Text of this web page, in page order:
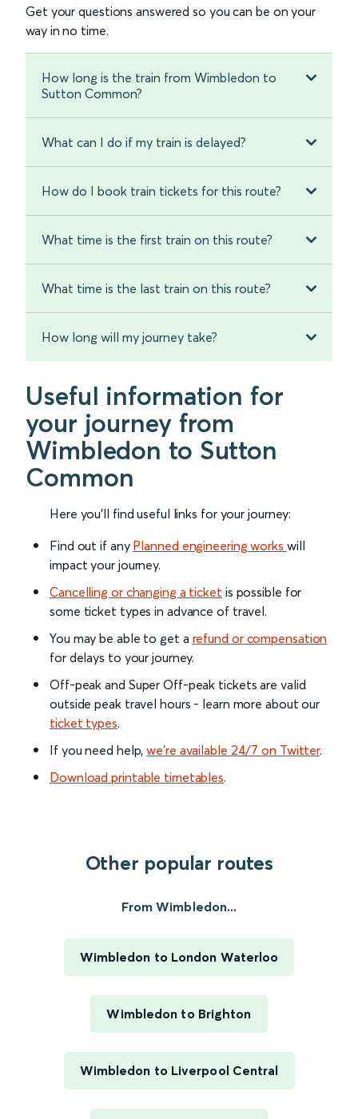
Get your questions answered so you can be on your
way in no time.
How long is the train from Wimbledon to
Sutton Common?
What can I do if my train is delayed?
How do I book train tickets for this route?
What time is the first train on this route?
What time is the last train on this route?
How long will my journey take?
Useful information for
your journey from
Wimbledon to Sutton
Common
Here you'll find useful links for your journey:
Find out if any Planned engineering works will
impact your journey.
Cancelling or changing a ticket is possible for
some ticket types in advance of travel.
You may be able to get a refund or compensation
for delays to your journey.
Off-peak and Super Off-peak tickets are valid
outside peak travel hours - learn more about our
ticket types.
If you need help,we’re available 24/7 on Twitter.
Download printable timetables.
Other popular routes
From Wimbledon...
Wimbledon to London Waterloo
Wimbledon to Brighton
Wimbledon to Liverpool Central